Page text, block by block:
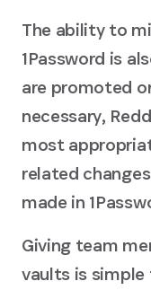
The ability to
1Password is
are promoted
necessary,
most
related
made in
Giving team
vaults is